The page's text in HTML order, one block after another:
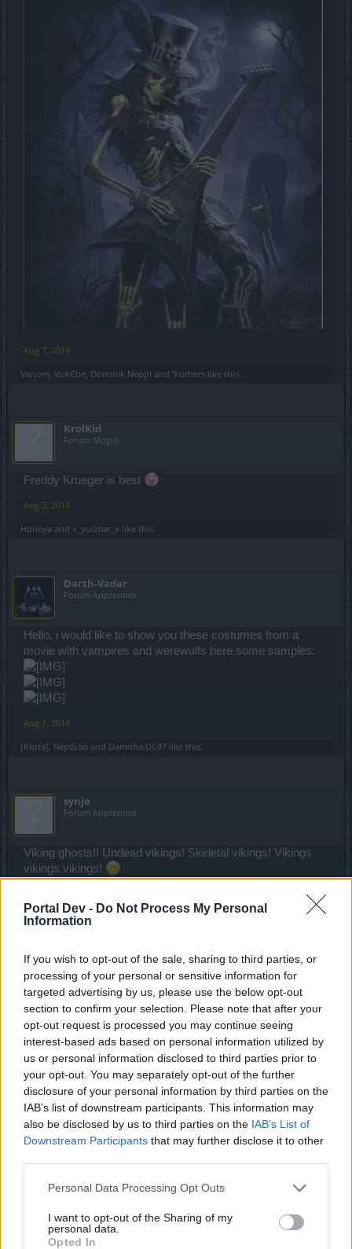
Portal Dev - Do Not Process My Personal
Information
If you wish to opt-out of the sale, sharing to third parties, or
processing of your personal or sensitive information for
targeted advertising by us, please use the below opt-out
section to confirm your selection. Please note that after your
opt-out request is processed you may continue seeing
interest-based ads based on personal information utilized by
us or personal information disclosed to third parties prior to
your opt-out. You may separately opt-out of the further
disclosure of your personal information by third parties on the
IAB’s list of downstream participants. This information may
also be disclosed by us to third parties on the IAB’s List of
Downstream Participants that may further disclose it to other
Personal Data Processing Opt Outs
I want to opt-out of the Sharing of my
personal data.
Opted In
Aug 7, 2014
Veηom, VukChe, Dominik.Neppl and 9 others like this.
KrolKid
Forum Mogul
Freddy Krueger is best
Aug 7, 2014
Honeya and x_yusmar_x like this.
Darth-Vader
Forum Apprentice
Hello, i would like to show you these costumes from a
movie with vampires and werewulfs here some samples:
Aug 7, 2014
[Korra], Νεράιδα and Damitha.DC47 like this.
synje
Forum Apprentice
Viking ghosts!! Undead vikings! Skeletal vikings! Vikings
vikings vikings!
It could be Skeleton Costume.
Ragged outfit for both male and female. Female with dress and
male with trousers ... and for both long hair and big ear rings are
mandatory.
Click to expand...
I like the skeletal pirate idea too!
Last edited by moderator:Aug 8, 2014
Aug 8, 2014
vojzaandTigraine-Mantearlike this.
Tigraine-Mantear
Someday Author